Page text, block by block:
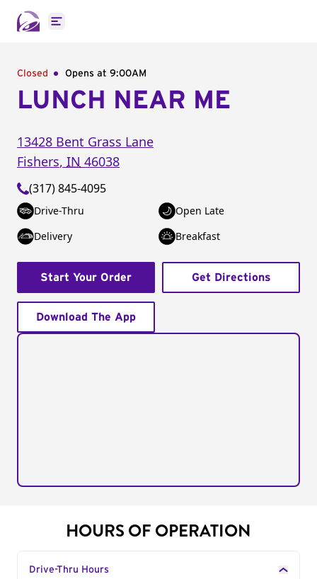
Open main menu
Closed Opens at 9:00AM
LUNCH NEAR ME
13428 Bent Grass Lane
Fishers, IN 46038
(317) 845-4095
Drive-Thru
Open Late
Delivery
Breakfast
Start Your Order Get Directions
Download The App
HOURS OF OPERATION
Drive-Thru Hours